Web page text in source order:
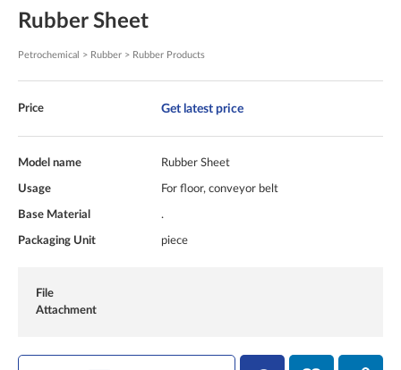
Rubber Sheet
Petrochemical > Rubber > Rubber Products
Price Get latest price
Model name Rubber Sheet
Usage For floor, conveyor belt
Base Material .
Packaging Unit piece
File
Attachment